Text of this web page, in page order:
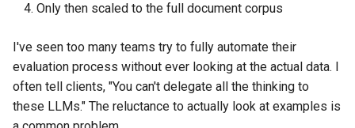
Only then scaled to the full document corpus
I've seen too many teams try to fully automate their
evaluation process without ever looking at the actual data. I
often tell clients, "You can't delegate all the thinking to
these LLMs." The reluctance to actually look at examples is